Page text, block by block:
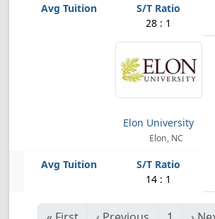
28 : 1
Elon University
Elon, NC
14 : 1